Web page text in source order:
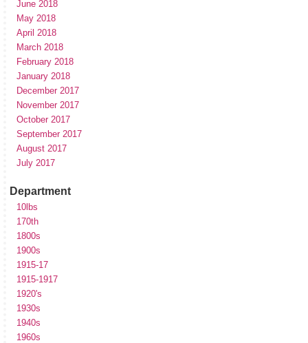
June 2018
May 2018
April 2018
March 2018
February 2018
January 2018
December 2017
November 2017
October 2017
September 2017
August 2017
July 2017
Department
10lbs
170th
1800s
1900s
1915-17
1915-1917
1920's
1930s
1940s
1960s